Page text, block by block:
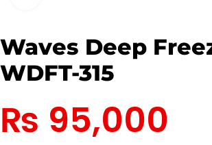
Waves Deep
WDFT-315
₨ 95,000